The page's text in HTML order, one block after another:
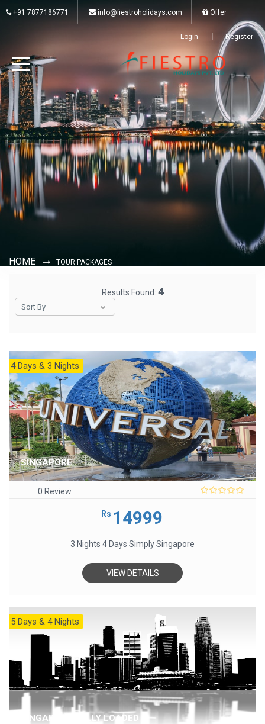
+91 7877186771 info@fiestroholidays.com Offer
Login Register
HOME TOUR PACKAGES
Results Found: 4
Sort By
SINGAPORE
4 Days & 3 Nights
0 Review
Rs 14999
3 Nights 4 Days Simply Singapore
VIEW DETAILS
SINGAPORE FULLY LOADED
5 Days & 4 Nights